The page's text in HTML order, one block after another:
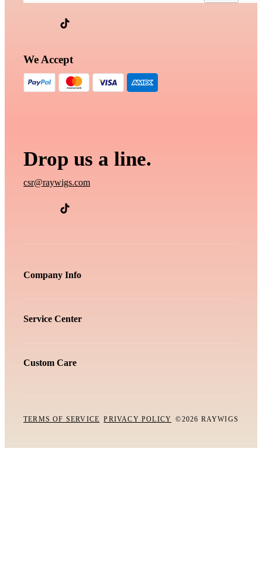
Drop us a line.
csr@raywigs.com
Company Info
Service Center
Custom Care
TERMS OF SERVICE PRIVACY POLICY ©2026 RAYWIGS
We Accept